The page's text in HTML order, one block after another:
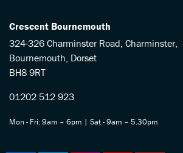
Crescent Bournemouth
324-326 Charminster Road, Charminster,
Bournemouth, Dorset
BH8 9RT
01202 512 923
Mon - Fri: 9am – 6pm | Sat - 9am – 5.30pm